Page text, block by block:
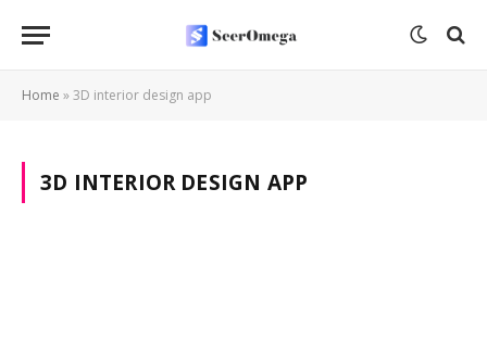
Home »3D interior design app
3D INTERIOR DESIGN APP